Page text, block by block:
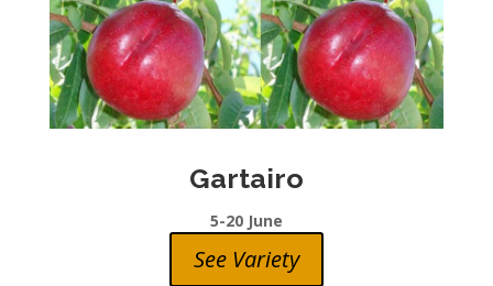
Gartairo
5-20 June
See Variety